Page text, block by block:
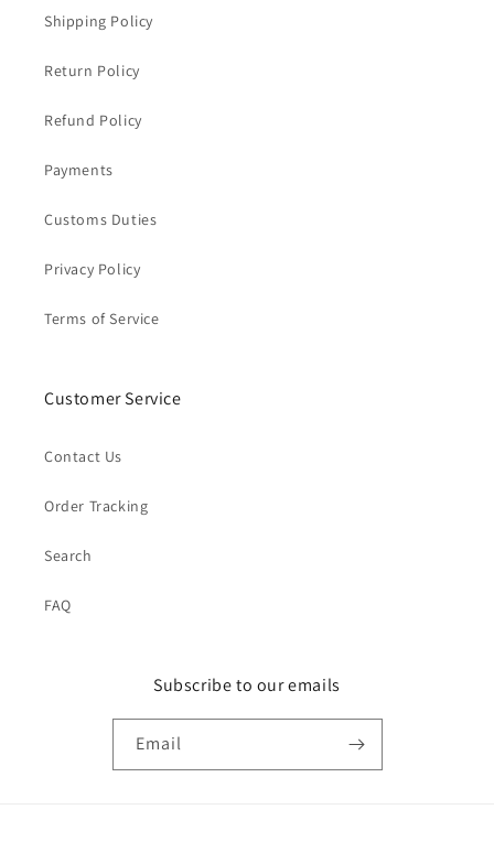
Shipping Policy
Return Policy
Refund Policy
Payments
Customs Duties
Privacy Policy
Terms of Service
Customer Service
Contact Us
Order Tracking
Search
FAQ
Subscribe to our emails
Email